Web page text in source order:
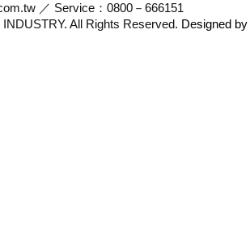
／ Service：0800－666151
All Rights Reserved. Designed by